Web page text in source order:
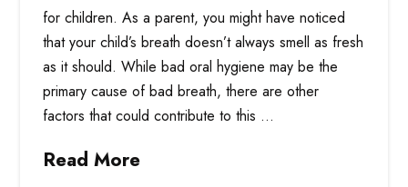
for children. As a parent, you might have noticed
that your child’s breath doesn’t always smell as fresh
as it should. While bad oral hygiene may be the
primary cause of bad breath, there are other
factors that could contribute to this …
Read More